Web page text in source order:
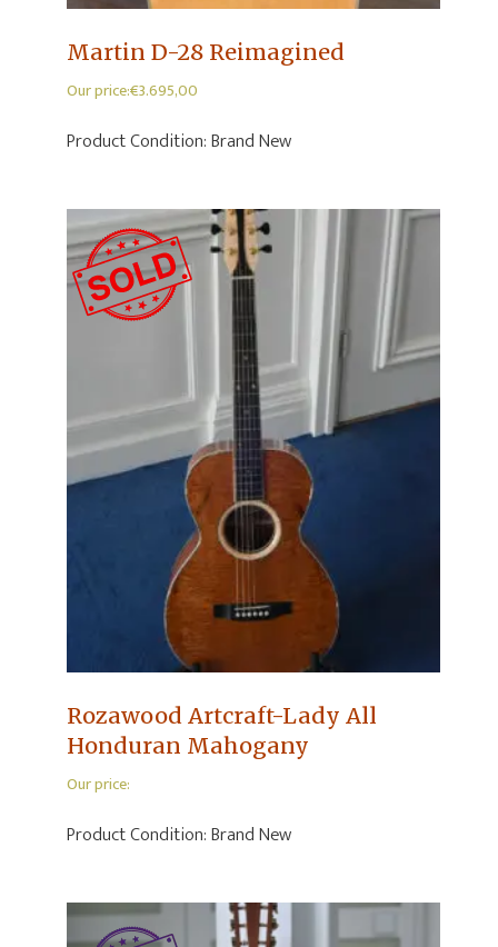
Martin D-28 Reimagined
Our price:€3.695,00
Product Condition:Brand New
Rozawood Artcraft-Lady All
Honduran Mahogany
Our price:
Product Condition:Brand New